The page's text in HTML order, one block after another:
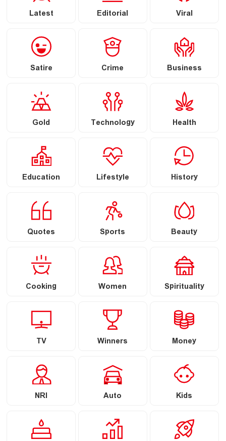
Latest Editorial Viral
Satire Crime Business
Gold Technology Health
Education Lifestyle History
Quotes Sports Beauty
Cooking Women Spirituality
TV Winners Money
NRI Auto Kids